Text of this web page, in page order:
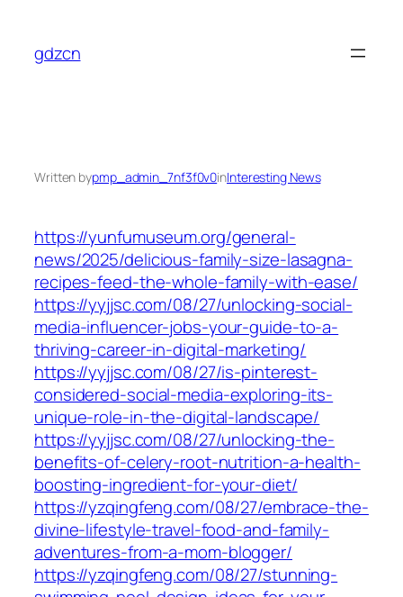
content
gdzcn
Written bypmp_admin_7nf3f0v0inInteresting News
https://yunfumuseum.org/general-
news/2025/delicious-family-size-lasagna-
recipes-feed-the-whole-family-with-ease/
https://yyjjsc.com/08/27/unlocking-social-
media-influencer-jobs-your-guide-to-a-
thriving-career-in-digital-marketing/
https://yyjjsc.com/08/27/is-pinterest-
considered-social-media-exploring-its-
unique-role-in-the-digital-landscape/
https://yyjjsc.com/08/27/unlocking-the-
benefits-of-celery-root-nutrition-a-health-
boosting-ingredient-for-your-diet/
https://yzqingfeng.com/08/27/embrace-the-
divine-lifestyle-travel-food-and-family-
adventures-from-a-mom-blogger/
https://yzqingfeng.com/08/27/stunning-